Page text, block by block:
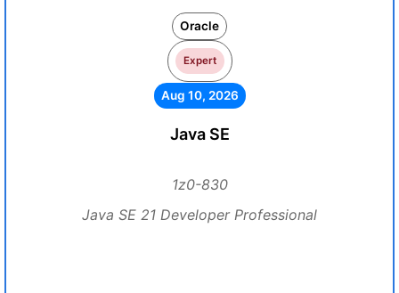
Oracle
Expert
Aug 10, 2026
Java SE
1z0-830
Java SE 21 Developer Professional